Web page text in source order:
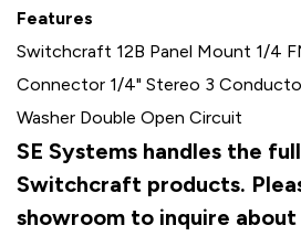
Features
Switchcraft 12B Panel Mount 1/4
Connector 1/4" Stereo 3
Washer Double Open Circuit
SE Systems handles the
Switchcraft products.
showroom to inquire